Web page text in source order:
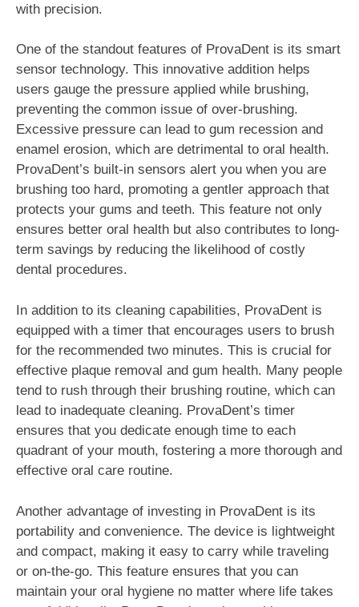
with precision.
One of the standout features of ProvaDent is its smart
sensor technology. This innovative addition helps
users gauge the pressure applied while brushing,
preventing the common issue of over-brushing.
Excessive pressure can lead to gum recession and
enamel erosion, which are detrimental to oral health.
ProvaDent’s built-in sensors alert you when you are
brushing too hard, promoting a gentler approach that
protects your gums and teeth. This feature not only
ensures better oral health but also contributes to long-
term savings by reducing the likelihood of costly
dental procedures.
In addition to its cleaning capabilities, ProvaDent is
equipped with a timer that encourages users to brush
for the recommended two minutes. This is crucial for
effective plaque removal and gum health. Many people
tend to rush through their brushing routine, which can
lead to inadequate cleaning. ProvaDent’s timer
ensures that you dedicate enough time to each
quadrant of your mouth, fostering a more thorough and
effective oral care routine.
Another advantage of investing in ProvaDent is its
portability and convenience. The device is lightweight
and compact, making it easy to carry while traveling
or on-the-go. This feature ensures that you can
maintain your oral hygiene no matter where life takes